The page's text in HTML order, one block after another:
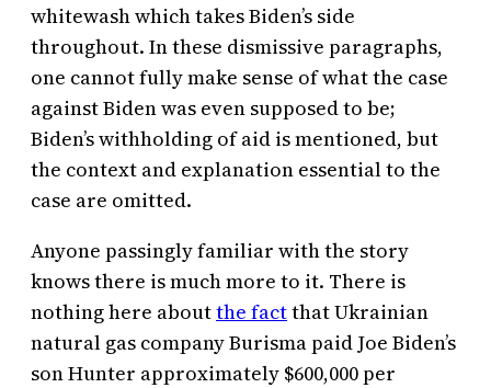
whitewash which takes Biden’s side
throughout. In these dismissive paragraphs,
one cannot fully make sense of what the case
against Biden was even supposed to be;
Biden’s withholding of aid is mentioned, but
the context and explanation essential to the
case are omitted.
Anyone passingly familiar with the story
knows there is much more to it. There is
nothing here aboutthe factthat Ukrainian
natural gas company Burisma paid Joe Biden’s
son Hunter approximately $600,000 per